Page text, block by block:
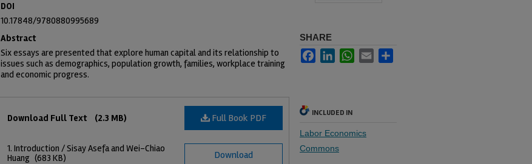
DOI
10.17848/9780880995689
Abstract
Six essays are presented that explore human capital and its relationship to
issues such as demographics, population growth, families, workplace training
and economic progress.
Full Book PDF
Download Full Text (2.3 MB)
Download
1. Introduction / Sisay Asefa and Wei-Chiao
Huang (683 KB)
SHARE
FacebookLinkedInWhatsApp
Email
INCLUDED IN
Labor Economics
Commons